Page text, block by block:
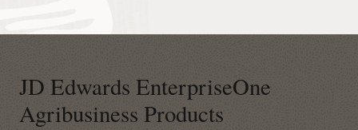
JD Edwards EnterpriseOne
Agribusiness Products